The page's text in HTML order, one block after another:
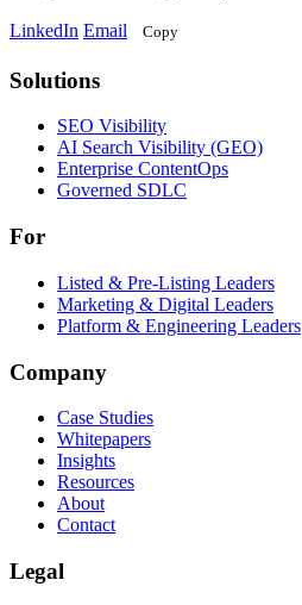
LinkedIn Email Copy
Solutions
SolutionsSEO Visibility
AI Search Visibility (GEO)
Enterprise ContentOps
Governed SDLC
For
Listed & Pre-Listing Leaders
Marketing & Digital Leaders
Platform & Engineering Leaders
Company
Case Studies
Whitepapers
Insights
Resources
About
Contact
Legal